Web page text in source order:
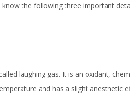
the following three important
laughing gas. It is an oxidant,
and has a slight anesthetic